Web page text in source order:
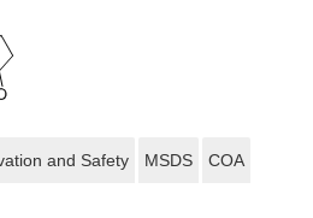
and Safety MSDS COA